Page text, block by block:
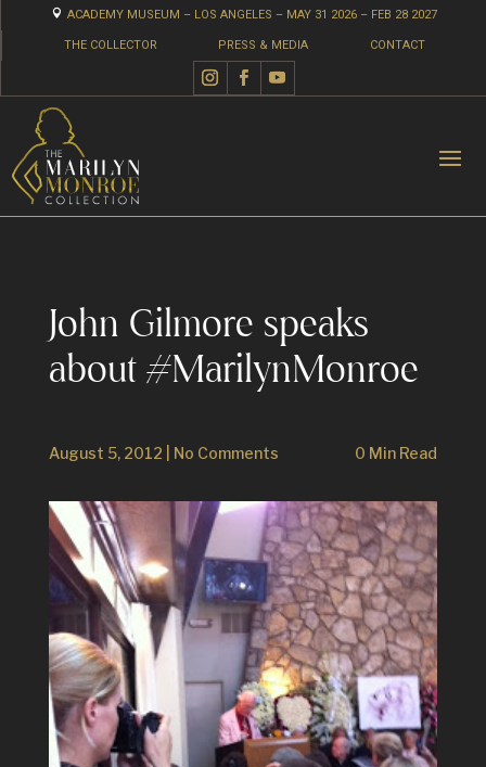
 ACADEMY MUSEUM – LOS ANGELES – MAY 31 2026 – FEB 28 2027
THE COLLECTOR PRESS & MEDIA CONTACT
John Gilmore speaks
about #MarilynMonroe
August 5, 2012 No Comments 0 Min Read